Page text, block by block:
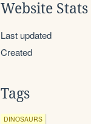
Website Stats
Last updated
Created
Tags
DINOSAURS